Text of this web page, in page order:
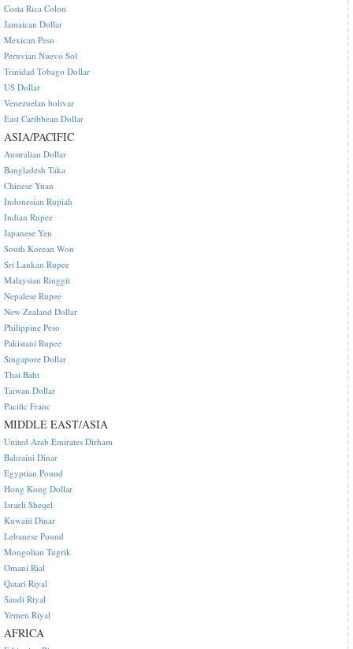
Costa Rica Colon
Jamaican Dollar
Mexican Peso
Peruvian Nuevo Sol
Trinidad Tobago Dollar
US Dollar
Venezuelan bolivar
East Caribbean Dollar
ASIA/PACIFIC
Australian Dollar
Bangladesh Taka
Chinese Yuan
Indonesian Rupiah
Indian Rupee
Japanese Yen
South Korean Won
Sri Lankan Rupee
Malaysian Ringgit
Nepalese Rupee
New Zealand Dollar
Philippine Peso
Pakistani Rupee
Singapore Dollar
Thai Baht
Taiwan Dollar
Pacific Franc
MIDDLE EAST/ASIA
United Arab Emirates Dirham
Bahraini Dinar
Egyptian Pound
Hong Kong Dollar
Israeli Sheqel
Kuwaiti Dinar
Lebanese Pound
Mongolian Tugrik
Omani Rial
Qatari Riyal
Saudi Riyal
Yemen Riyal
AFRICA